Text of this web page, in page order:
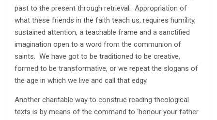
past to the present through retrieval. Appropriation of
what these friends in the faith teach us, requires humility,
sustained attention, a teachable frame and a sanctified
imagination open to a word from the communion of
saints. We have got to be traditioned to be creative,
formed to be transformative, or we repeat the slogans of
the age in which we live and call that edgy.
Another charitable way to construe reading theological
texts is by means of the command to ‘honour your father